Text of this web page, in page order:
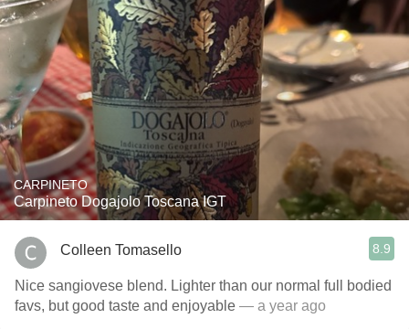
CARPINETO
Carpineto Dogajolo Toscana IGT
Colleen Tomasello 8.9
Nice sangiovese blend. Lighter than our normal full bodied
favs, but good taste and enjoyable — a year ago